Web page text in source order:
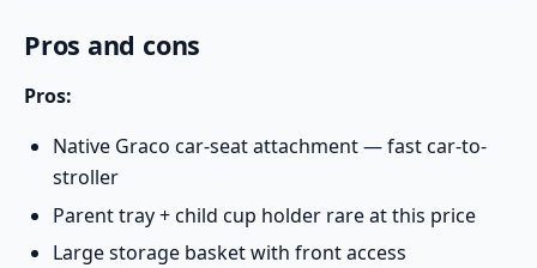
Pros and cons
Pros:
Native Graco car-seat attachment — fast car-to-
stroller
Parent tray + child cup holder rare at this price
Large storage basket with front access